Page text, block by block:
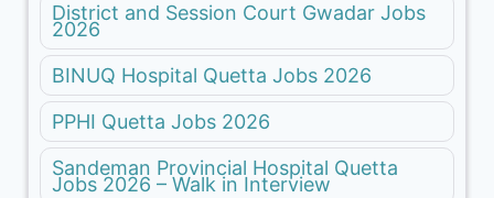
District and Session Court Gwadar Jobs
2026
BINUQ Hospital Quetta Jobs 2026
PPHI Quetta Jobs 2026
Sandeman Provincial Hospital Quetta
Jobs 2026 – Walk in Interview